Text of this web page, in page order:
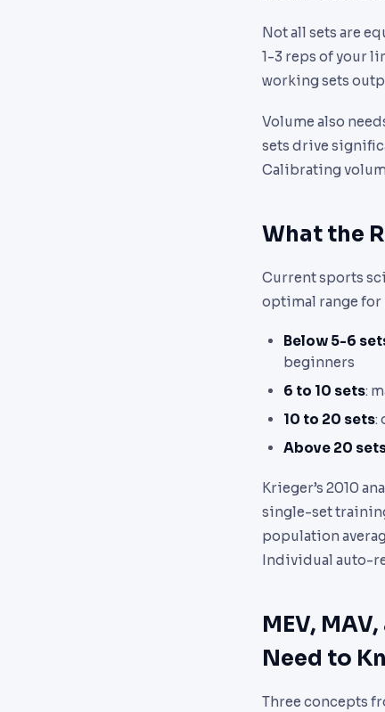
Not all sets are
1-3 reps of your
working sets
Volume also
sets drive
Calibrating
What the
Current sports
optimal range
Below 5-6
beginners
6 to 10 sets:
10 to 20 sets:
Above 20
Krieger’s 2010
single-set
population
Individual auto-
MEV,
Need to
Three concepts